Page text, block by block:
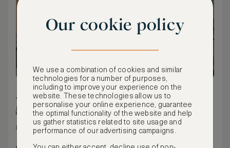
41 m² / 441 ft²
King bed
Sea view
Our cookie policy
We use a combination of cookies and similar
technologies for a number of purposes,
including to improve your experience on the
website. These technologies allow us to
personalise your online experience, guarantee
the optimal functionality of the website and help
us gather statistics related to site usage and
performance of our advertising campaigns.